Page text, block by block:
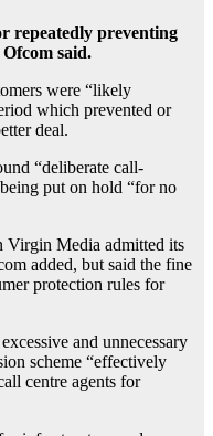
repeatedly preventing
said.
were “likely
which prevented or
deal.
“deliberate call-
put on hold “for no
Virgin Media admitted its
added, but said the fine
protection rules for
and unnecessary
scheme “effectively
centre agents for